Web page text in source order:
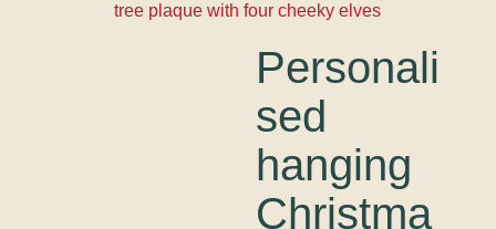
tree plaque with four cheeky elves
Personali
sed
hanging
Christma